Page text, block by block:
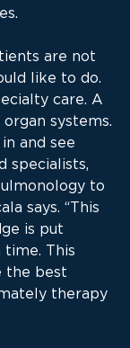
are not
like to do.
care. A
systems.
and see
specialists,
to
says. “This
is put
This
the best
therapy